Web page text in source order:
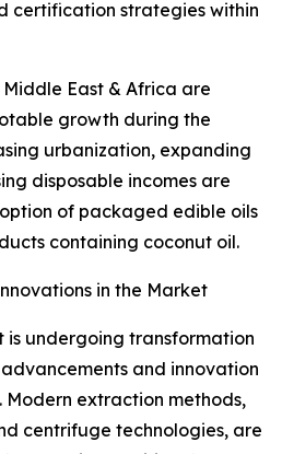
certification strategies within
East & Africa are
growth during the
urbanization, expanding
disposable incomes are
of packaged edible oils
containing coconut oil.
in the Market
is undergoing transformation
and innovation
Modern extraction methods,
centrifuge technologies, are